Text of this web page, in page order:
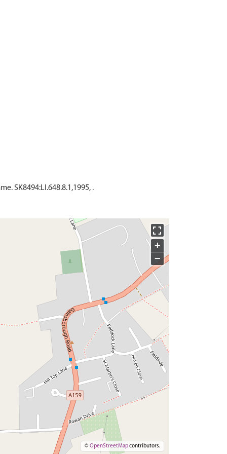
SK8494:LI.648.8.1,1995, .
+
−
©OpenStreetMapcontributors.